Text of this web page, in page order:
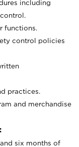
including
functions.
control policies
practices.
and merchandise
six months of